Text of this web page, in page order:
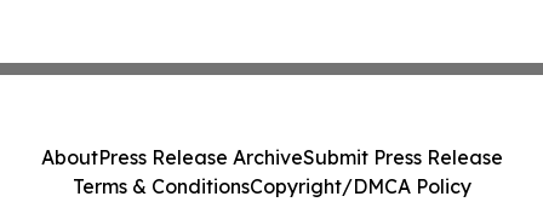
AboutPress Release ArchiveSubmit Press Release
Terms & ConditionsCopyright/DMCA Policy